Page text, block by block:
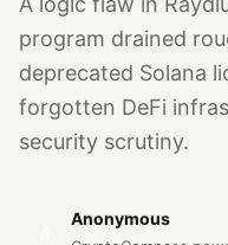
program drained
deprecated Solana
forgotten DeFi
security scrutiny.
Anonymous